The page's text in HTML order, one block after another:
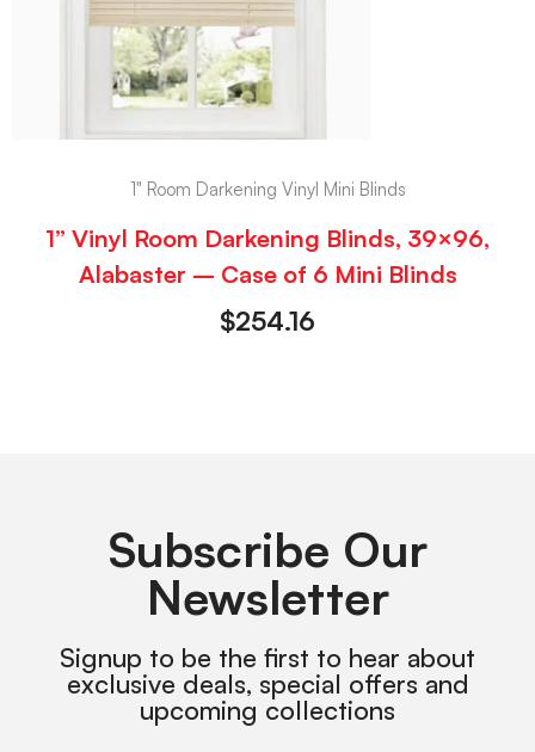
1" Room Darkening Vinyl Mini Blinds
1” Vinyl Room Darkening Blinds, 39×96,
Alabaster – Case of 6 Mini Blinds
$254.16
Subscribe Our
Newsletter
Signup to be the first to hear about
exclusive deals, special offers and
upcoming collections